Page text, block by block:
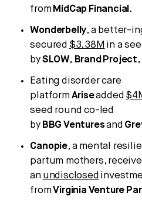
from MidCap Financial .
Wonderbelly, a better-
secured $3.38M in a
bySLOW, Brand Project
Eating disorder care
platformAriseadded
seed round co-led
by BBG Venturesand
Canopie, a mental
partum mothers,
an undisclosed
fromVirginia Venture